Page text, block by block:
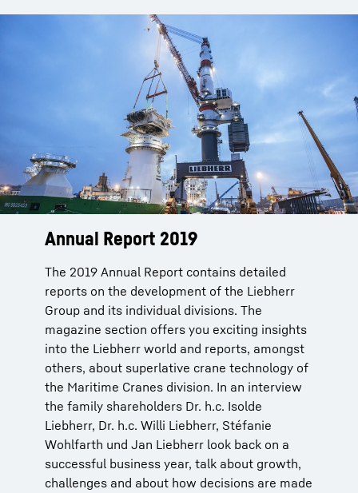
Annual Report 2019
The 2019 Annual Report contains detailed
reports on the development of the Liebherr
Group and its individual divisions. The
magazine section offers you exciting insights
into the Liebherr world and reports, amongst
others, about superlative crane technology of
the Maritime Cranes division. In an interview
the family shareholders Dr. h.c. Isolde
Liebherr, Dr. h.c. Willi Liebherr, Stéfanie
Wohlfarth und Jan Liebherr look back on a
successful business year, talk about growth,
challenges and about how decisions are made